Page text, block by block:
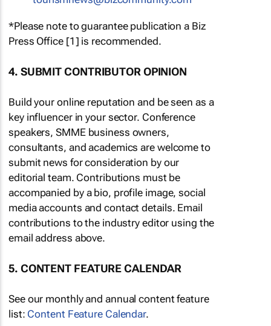
*Please note to guarantee publication a Biz
Press Office [1] is recommended.
4. SUBMIT CONTRIBUTOR OPINION
Build your online reputation and be seen as a
key influencer in your sector. Conference
speakers, SMME business owners,
consultants, and academics are welcome to
submit news for consideration by our
editorial team. Contributions must be
accompanied by a bio, profile image, social
media accounts and contact details. Email
contributions to the industry editor using the
email address above.
5. CONTENT FEATURE CALENDAR
See our monthly and annual content feature
list: Content Feature Calendar.